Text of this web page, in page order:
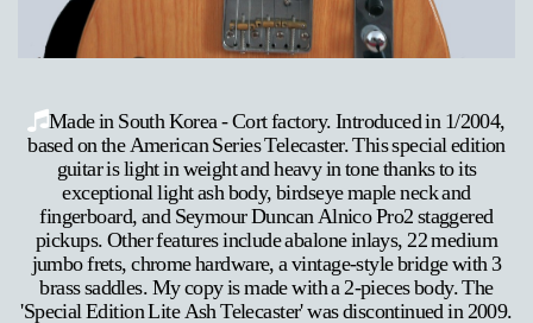
Made in South Korea - Cort factory. Introduced in 1/2004,
based on the American Series Telecaster. This special edition
guitar is light in weight and heavy in tone thanks to its
exceptional light ash body, birdseye maple neck and
fingerboard, and Seymour Duncan Alnico Pro2 staggered
pickups. Other features include abalone inlays, 22 medium
jumbo frets, chrome hardware, a vintage-style bridge with 3
brass saddles. My copy is made with a 2-pieces body. The
'Special Edition Lite Ash Telecaster' was discontinued in 2009.